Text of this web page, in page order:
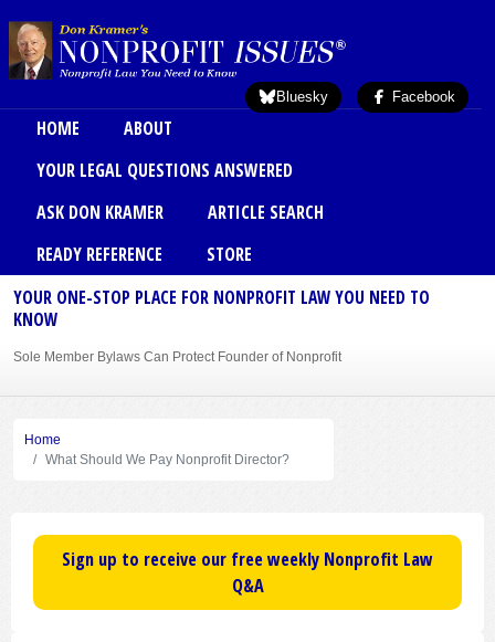
Bluesky Facebook
Main menu
HOME
ABOUT
YOUR LEGAL QUESTIONS ANSWERED
ASK DON KRAMER
ARTICLE SEARCH
READY REFERENCE
STORE
YOUR ONE-STOP PLACE FOR NONPROFIT LAW YOU NEED TO
KNOW
Sole Member Bylaws Can Protect Founder of Nonprofit
Home
What Should We Pay Nonprofit Director?
Sign up to receive our free weekly Nonprofit Law
Q&A